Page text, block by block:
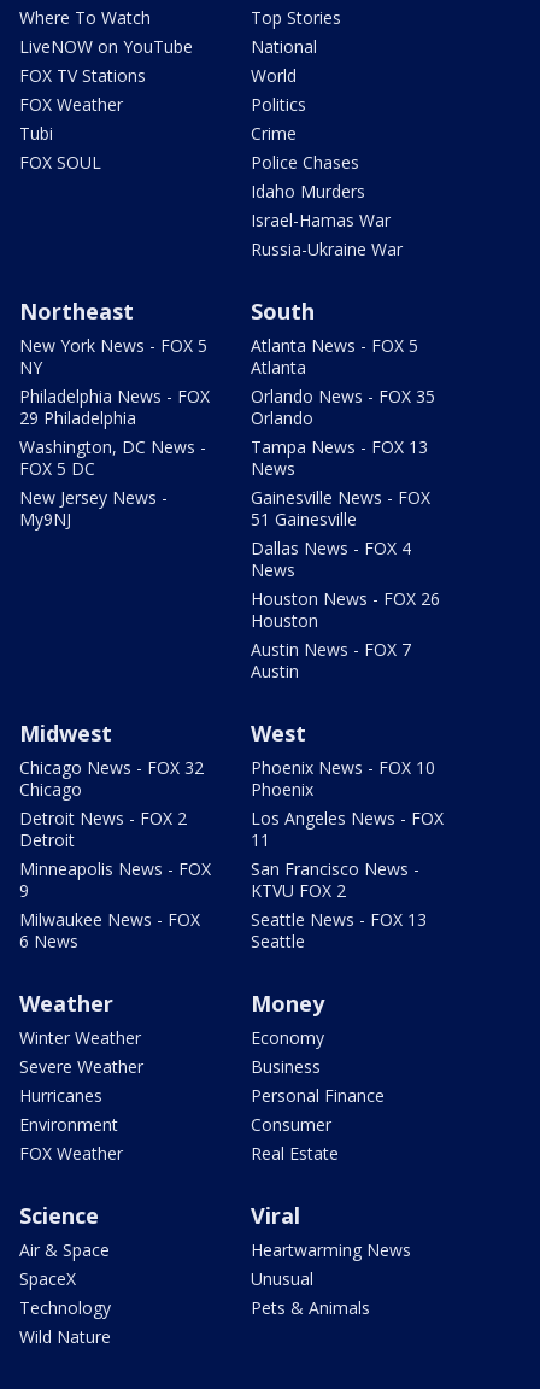
Where To Watch
LiveNOW on YouTube
FOX TV Stations
FOX Weather
Tubi
FOX SOUL
Top Stories
National
World
Politics
Crime
Police Chases
Idaho Murders
Israel-Hamas War
Russia-Ukraine War
Northeast
New York News - FOX 5
NY
Philadelphia News - FOX
29 Philadelphia
Washington, DC News -
FOX 5 DC
New Jersey News -
My9NJ
South
Atlanta News - FOX 5
Atlanta
Orlando News - FOX 35
Orlando
Tampa News - FOX 13
News
Gainesville News - FOX
51 Gainesville
Dallas News - FOX 4
News
Houston News - FOX 26
Houston
Austin News - FOX 7
Austin
Midwest
Chicago News - FOX 32
Chicago
Detroit News - FOX 2
Detroit
Minneapolis News - FOX
9
Milwaukee News - FOX
6 News
West
Phoenix News - FOX 10
Phoenix
Los Angeles News - FOX
11
San Francisco News -
KTVU FOX 2
Seattle News - FOX 13
Seattle
Weather
Winter Weather
Severe Weather
Hurricanes
Environment
FOX Weather
Money
Economy
Business
Personal Finance
Consumer
Real Estate
Science
Air & Space
SpaceX
Technology
Wild Nature
Viral
Heartwarming News
Unusual
Pets & Animals